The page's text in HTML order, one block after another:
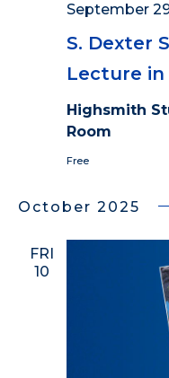
S. Dexter
Lecture
September
Highsmith
Room
Free
October 2025
FRI
10